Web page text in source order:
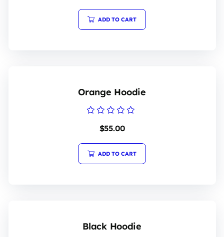
ADD TO CART
Orange Hoodie
of
5
$55.00
ADD TO CART
Black Hoodie